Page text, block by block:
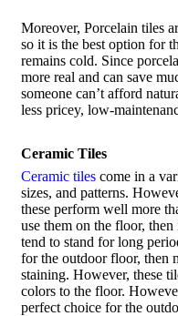
Moreover, Porcelain tiles
so it is the best option for
remains cold. Since
more real and can save
someone can’t afford
less pricey, low-
Ceramic Tiles
Ceramic tiles come in a
sizes, and patterns.
these perform well more
use them on the floor,
tend to stand for long
for the outdoor floor, then
staining. However, these
colors to the floor.
perfect choice for the